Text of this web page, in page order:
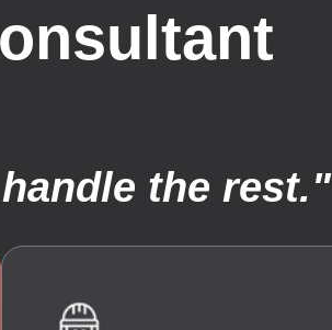
the rest."